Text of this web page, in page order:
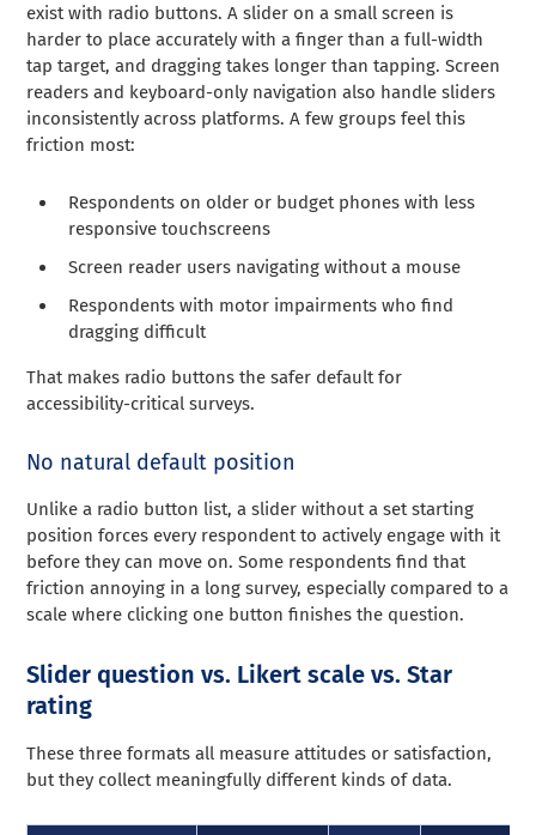
exist with radio buttons. A slider on a small screen is
harder to place accurately with a finger than a full-width
tap target, and dragging takes longer than tapping. Screen
readers and keyboard-only navigation also handle sliders
inconsistently across platforms. A few groups feel this
friction most:
Respondents on older or budget phones with less
responsive touchscreens
Screen reader users navigating without a mouse
Respondents with motor impairments who find
dragging difficult
That makes radio buttons the safer default for
accessibility-critical surveys.
No natural default position
Unlike a radio button list, a slider without a set starting
position forces every respondent to actively engage with it
before they can move on. Some respondents find that
friction annoying in a long survey, especially compared to a
scale where clicking one button finishes the question.
Slider question vs. Likert scale vs. Star
rating
These three formats all measure attitudes or satisfaction,
but they collect meaningfully different kinds of data.